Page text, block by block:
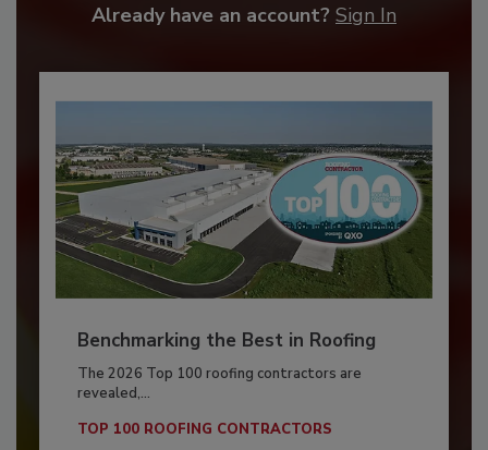
Already have an account? Sign In
Benchmarking the Best in Roofing
The 2026 Top 100 roofing contractors are
revealed,...
TOP 100 ROOFING CONTRACTORS